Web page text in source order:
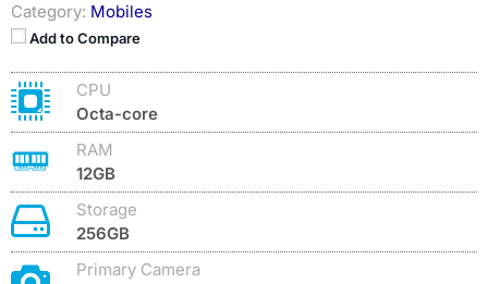
Category: Mobiles
Add to Compare
CPU
Octa-core
RAM
12GB
Storage
256GB
Primary Camera